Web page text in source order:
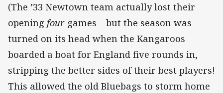
(The ’33 Newtown team actually lost their
opening four games – but the season was
turned on its head when the Kangaroos
boarded a boat for England five rounds in,
stripping the better sides of their best players!
This allowed the old Bluebags to storm home